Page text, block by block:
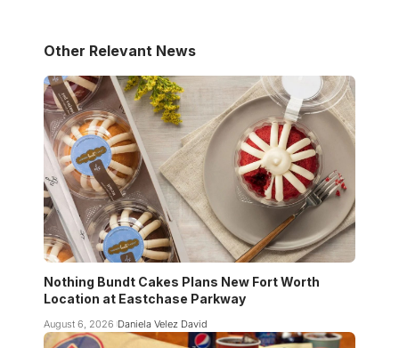
Other Relevant News
Nothing Bundt Cakes Plans New Fort Worth
Location at Eastchase Parkway
August 6, 2026 Daniela Velez David